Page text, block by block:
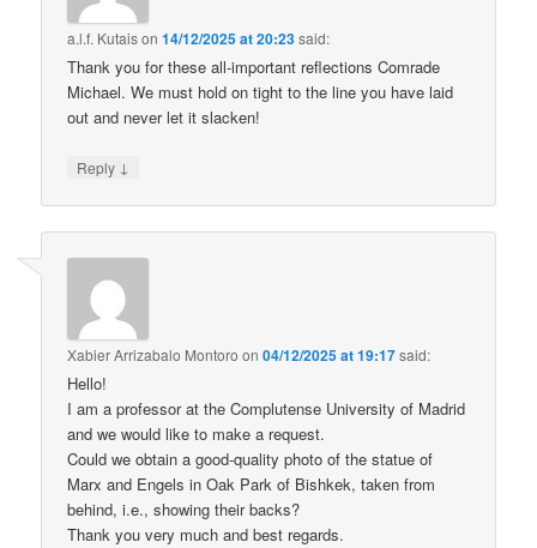
a.l.f. Kutaison14/12/2025 at 20:23said:
Thank you for these all-important reflections Comrade
Michael. We must hold on tight to the line you have laid
out and never let it slacken!
Reply ↓
Xabier Arrizabalo Montoro on04/12/2025 at 19:17said:
Hello!
I am a professor at the Complutense University of Madrid
and we would like to make a request.
Could we obtain a good-quality photo of the statue of
Marx and Engels in Oak Park of Bishkek, taken from
behind, i.e., showing their backs?
Thank you very much and best regards.